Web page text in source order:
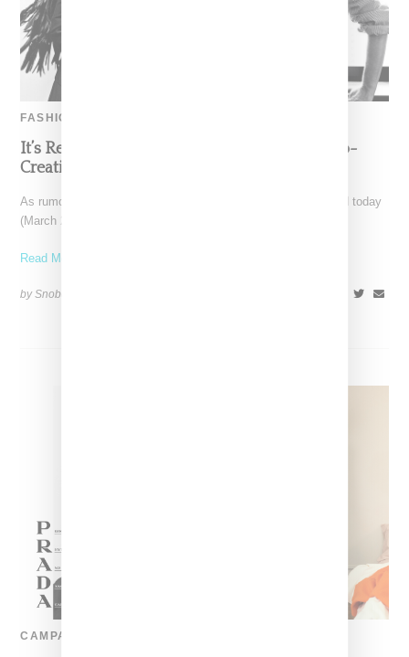
FASHION
It’s Real, Raf Simons Announced As Prada Co-
Creative Director
As rumored, Belgian-born designer Raf Simons was confirmed today
(March 23, 2020) as a co-creative director for Italy
Read More ...
by Snobette on
CAMPAIGN